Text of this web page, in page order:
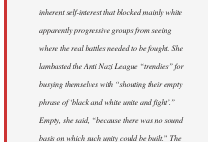
inherent self-interest that blocked mainly white
apparently progressive groups from seeing
where the real battles needed to be fought. She
lambasted the Anti Nazi League “trendies” for
busying themselves with “shouting their empty
phrase of ‘black and white unite and fight’.”
Empty, she said, “because there was no sound
basis on which such unity could be built.” The